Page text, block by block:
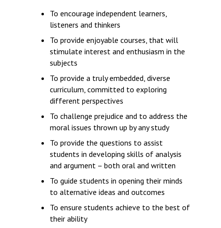
Probationary Procedure
docx
pdf Complaints-Procedure-April-2026-1.pdf
To encourage independent learners,
listeners and thinkers
To provide enjoyable courses, that will
stimulate interest and enthusiasm in the
subjects
To provide a truly embedded, diverse
curriculum, committed to exploring
different perspectives
To challenge prejudice and to address the
moral issues thrown up by any study
To provide the questions to assist
students in developing skills of analysis
and argument – both oral and written
To guide students in opening their minds
to alternative ideas and outcomes
To ensure students achieve to the best of
their ability